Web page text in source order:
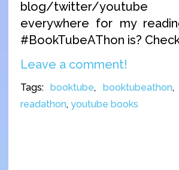
blog/twitter/youtube
everywhere for my
#BookTubeAThon is?
Leave a comment!
Tags:booktube, booktubeathon
readathon, youtube books